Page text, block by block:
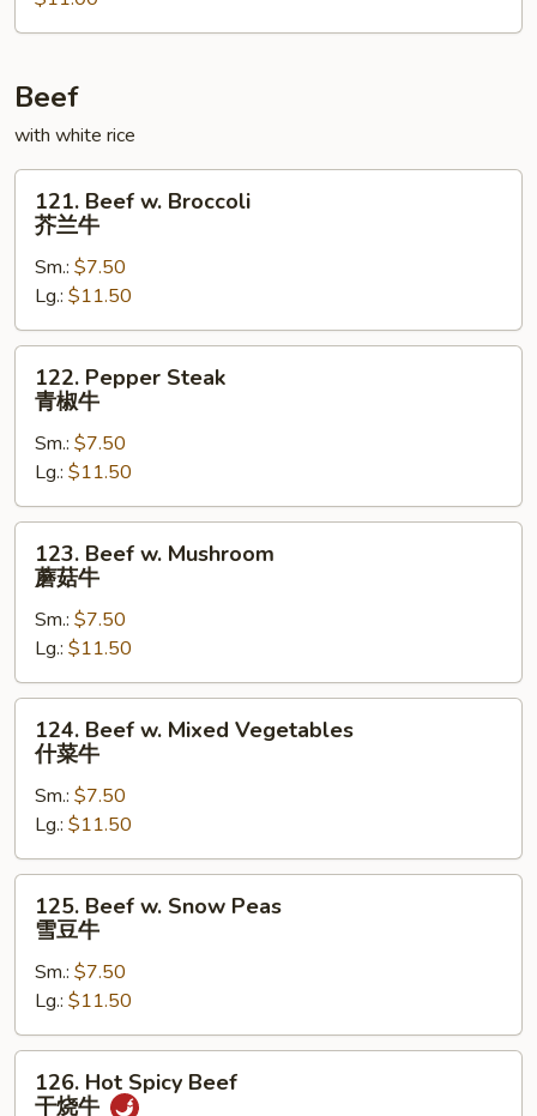
黑
鸡
Beef
with white rice
Beef
Broccoli
兰
牛
121. Beef w. Broccoli
芥兰牛
Sm.: $7.50
Lg.: $11.50
Pepper
Steak
牛
122. Pepper Steak
青椒牛
Sm.: $7.50
Lg.: $11.50
Beef
Mushroom
菇
牛
123. Beef w. Mushroom
蘑菇牛
Sm.: $7.50
Lg.: $11.50
Beef
Mixed
Vegetables
什
菜
124. Beef w. Mixed Vegetables
什菜牛
Sm.: $7.50
Lg.: $11.50
Beef
Snow
Peas
雪
豆
125. Beef w. Snow Peas
雪豆牛
Sm.: $7.50
Lg.: $11.50
Hot126. Hot Spicy Beef
干烧牛